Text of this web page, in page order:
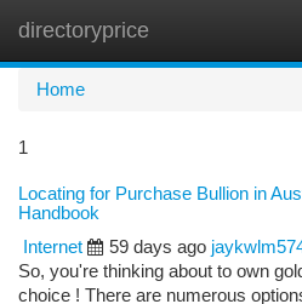
directoryprice
Home
1
Locating for Purchase Bullion in
Handbook
Internet
59 days ago
So, you're thinking about to own
choice ! There are numerous